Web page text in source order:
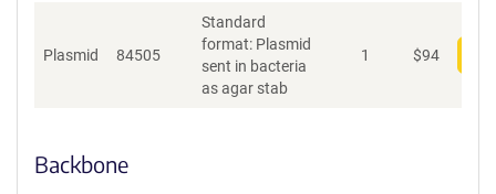
Plasmid 84505
Standard
format: Plasmid
sent in bacteria
as agar stab
1 $94
Backbone